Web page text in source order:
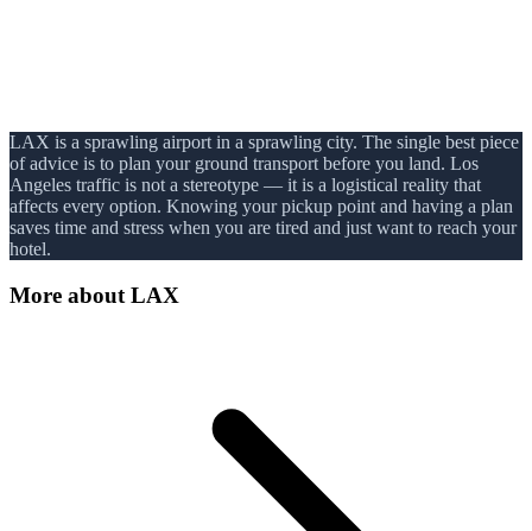
LAX is a sprawling airport in a sprawling city. The single best piece
of advice is to plan your ground transport before you land. Los
Angeles traffic is not a stereotype — it is a logistical reality that
affects every option. Knowing your pickup point and having a plan
saves time and stress when you are tired and just want to reach your
hotel.
More about LAX